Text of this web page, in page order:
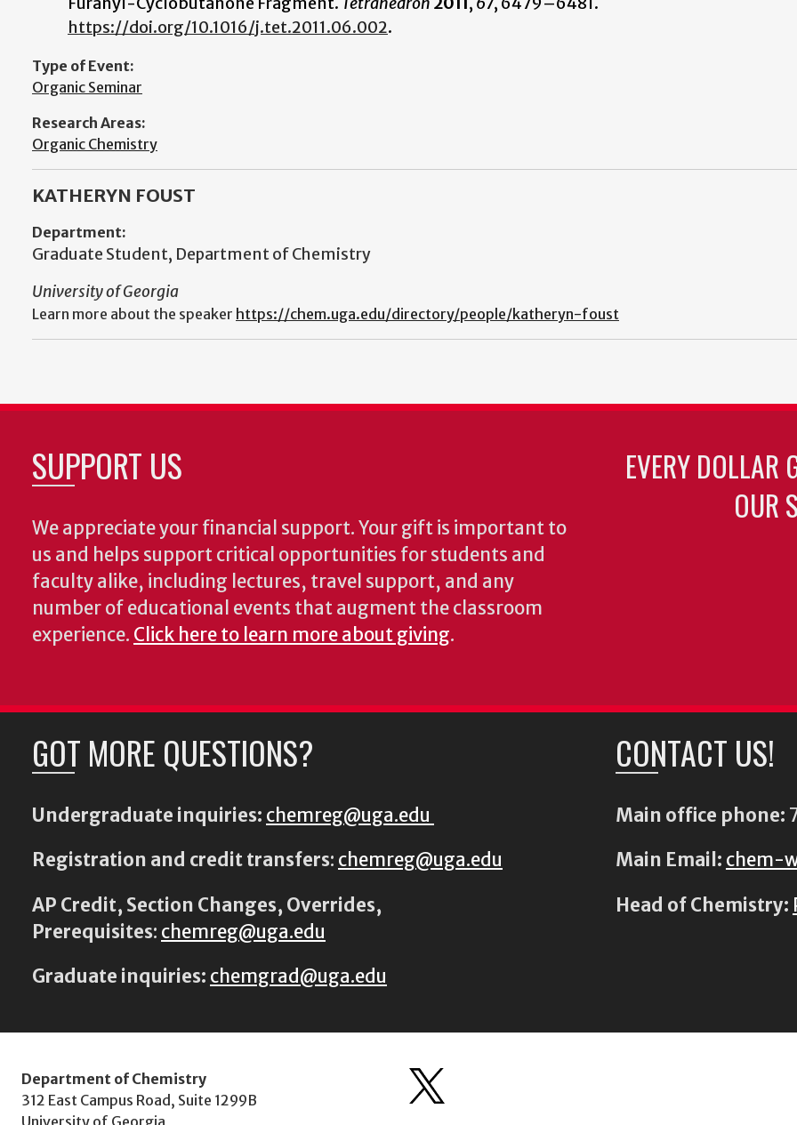
https://doi.org/10.1016/j.tet.2011.06.002.
Type of Event:
Organic Seminar
Research Areas:
Organic Chemistry
KATHERYN FOUST
Department:
Graduate Student, Department of Chemistry
University of Georgia
Learn more about the speaker https://chem.uga.edu/directory/people/katheryn-foust
SUPPORT US
We appreciate your financial support. Your gift is important to
us and helps support critical opportunities for students and
faculty alike, including lectures, travel support, and any
number of educational events that augment the classroom
experience. Click here to learn more about giving.
EVERY DOLLAR
OUR
GOT MORE QUESTIONS?
Undergraduate inquiries: chemreg@uga.edu
Registration and credit transfers: chemreg@uga.edu
AP Credit, Section Changes, Overrides,
Prerequisites: chemreg@uga.edu
Graduate inquiries: chemgrad@uga.edu
CONTACT US!
Main office phone:
Main Email: chem-
Head of Chemistry:
Department of Chemistry
312 East Campus Road, Suite 1299B
University of Georgia